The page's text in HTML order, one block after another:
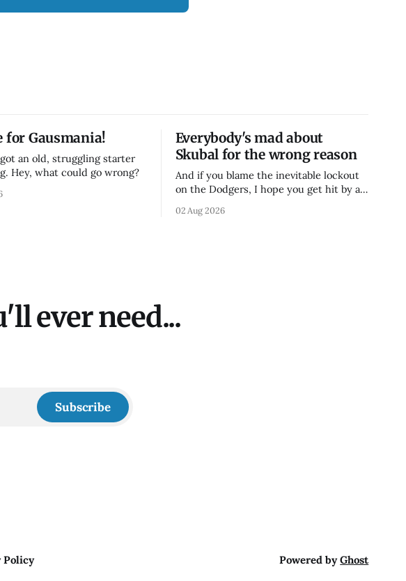
for Gausmania!
an old, struggling starter
Hey, what could go wrong?
Everybody's mad about
Skubal for the wrong reason
And if you blame the inevitable lockout
on the Dodgers, I hope you get hit by a
02 Aug 2026
ever need...
Subscribe
Policy Powered byGhost